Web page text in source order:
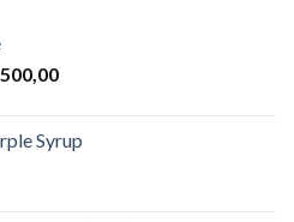
Price
through
Syrup